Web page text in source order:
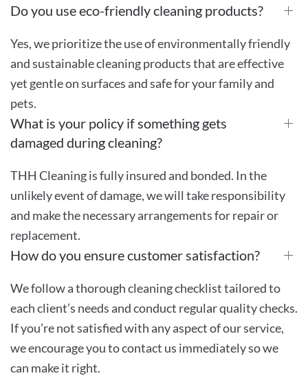
Do you use eco-friendly cleaning products?
Yes, we prioritize the use of environmentally friendly
and sustainable cleaning products that are effective
yet gentle on surfaces and safe for your family and
pets.
What is your policy if something gets
damaged during cleaning?
THH Cleaning is fully insured and bonded. In the
unlikely event of damage, we will take responsibility
and make the necessary arrangements for repair or
replacement.
How do you ensure customer satisfaction?
We follow a thorough cleaning checklist tailored to
each client’s needs and conduct regular quality checks.
If you’re not satisfied with any aspect of our service,
we encourage you to contact us immediately so we
can make it right.